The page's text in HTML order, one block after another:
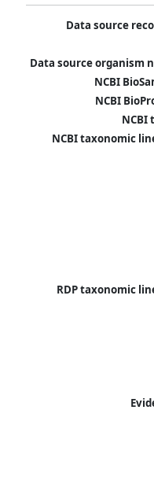
Data source
Data source organism
NCBI
NCBI
NCBI
NCBI taxonomic
RDP taxonomic